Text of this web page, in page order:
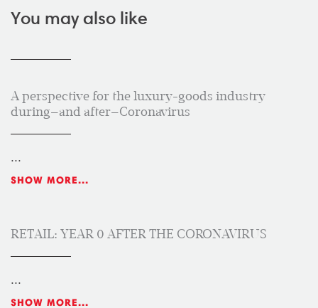
You may also like
A perspective for the luxury-goods industry
during—and after—Coronavirus
...
SHOW MORE...
RETAIL: YEAR 0 AFTER THE CORONAVIRUS
...
SHOW MORE...